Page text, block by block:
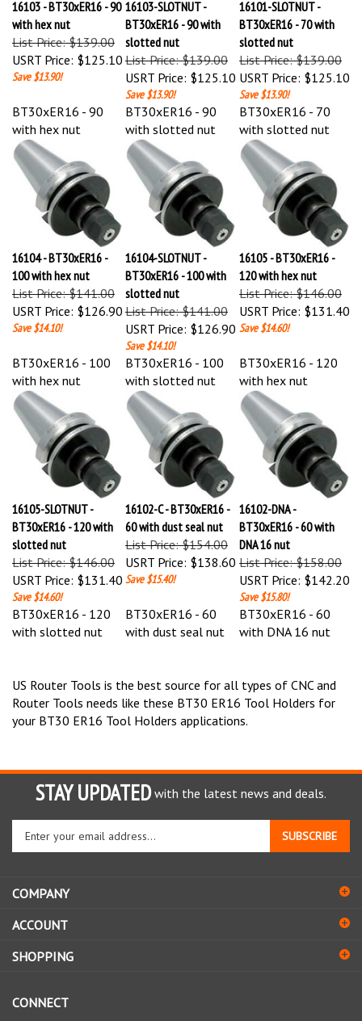
with hex nut
List Price: $139.00
USRT Price:$125.10
Save $13.90!
BT30xER16 - 90 with
slotted nut
List Price: $139.00
USRT Price:$125.10
Save $13.90!
BT30xER16 - 70 with
slotted nut
List Price: $139.00
USRT Price:$125.10
Save $13.90!
with hex nut
BT30xER16 - 90
with slotted nut
BT30xER16 - 70
with slotted nut
16104 - BT30xER16 -
100 with hex nut
List Price: $141.00
USRT Price:$126.90
Save $14.10!
16104-SLOTNUT -
BT30xER16 - 100 with
slotted nut
List Price: $141.00
USRT Price:$126.90
Save $14.10!
16105 - BT30xER16 -
120 with hex nut
List Price: $146.00
USRT Price:$131.40
Save $14.60!
with hex nut
BT30xER16 - 100
with slotted nut
with hex nut
16105-SLOTNUT -
BT30xER16 - 120 with
slotted nut
List Price: $146.00
USRT Price:$131.40
Save $14.60!
16102-C - BT30xER16 -
60 with dust seal nut
List Price: $154.00
USRT Price:$138.60
Save $15.40!
BT30xER16 - 60 with
DNA 16 nut
List Price: $158.00
USRT Price:$142.20
Save $15.80!
BT30xER16 - 120
with slotted nut
with dust seal nut
BT30xER16 - 60
with DNA 16 nut
Router Tools needs like these BT30 ER16 Tool Holders for
your BT30 ER16 Tool Holders applications.
STAY UPDATED with the latest news and deals.
your
email
sign
up
our
SUBSCRIBE